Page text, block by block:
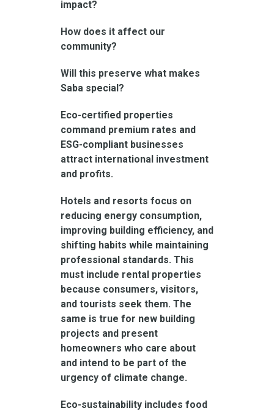
impact?
How does it affect our
community?
Will this preserve what makes
Saba special?
Eco-certified properties
command premium rates and
ESG-compliant businesses
attract international investment
and profits.
Hotels and resorts focus on
reducing energy consumption,
improving building efficiency, and
shifting habits while maintaining
professional standards. This
must include rental properties
because consumers, visitors,
and tourists seek them. The
same is true for new building
projects and present
homeowners who care about
and intend to be part of the
urgency of climate change.
Eco-sustainability includes food